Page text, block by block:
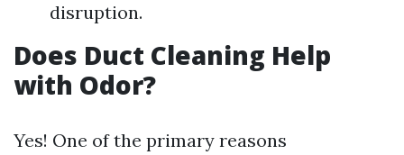
disruption.
Does Duct Cleaning Help
with Odor?
Yes! One of the primary reasons